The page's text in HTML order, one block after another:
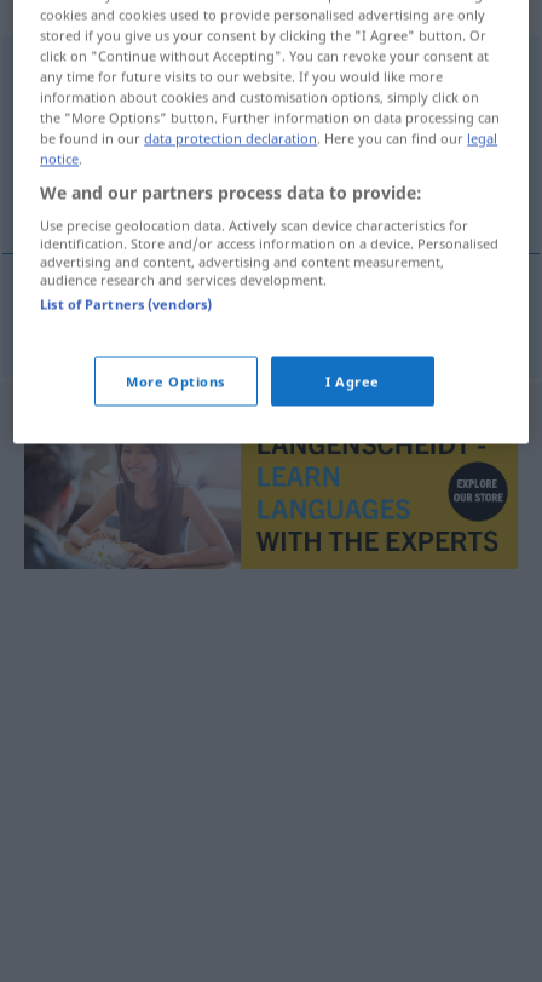
Ausstellungsdatumn
Overview of all translations
(For more details, click/tap on the translation)
datum van afgifte
cookies and cookies used to provide personalised advertising are only
stored if you give us your consent by clicking the "I Agree" button. Or
click on "Continue without Accepting". You can revoke your consent at
any time for future visits to our website. If you would like more
information about cookies and customisation options, simply click on
the "More Options" button. Further information on data processing can
be found in ourdata protection declaration . Here you can find our legal
notice
We and our partners process data to provide:
Use precise geolocation data. Actively scan device characteristics for
identification. Store and/or access information on a device. Personalised
advertising and content, advertising and content measurement,
audience research and services development.
List of Partners (vendors)
More Options I Agree